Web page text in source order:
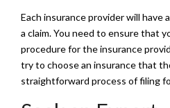
Each insurance provider will
a claim. You need to ensure that
procedure for the insurance
try to choose an insurance that
straightforward process of filing